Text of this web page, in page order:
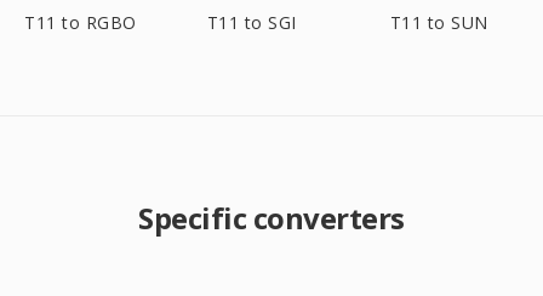
T11 to RGBO T11 to SGI T11 to SUN
Specific converters